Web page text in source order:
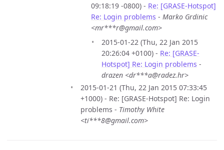
09:18:19 -0800) - Re: [GRASE-Hotspot]
Re: Login problems - Marko Grdinic
<mr***r@gmail.com>
2015-01-22 (Thu, 22 Jan 2015
20:26:04 +0100) - Re: [GRASE-
Hotspot] Re: Login problems -
drazen <dr***a@radez.hr>
2015-01-21 (Thu, 22 Jan 2015 07:33:45
+1000) - Re: [GRASE-Hotspot] Re: Login
problems - Timothy White
<ti***8@gmail.com>